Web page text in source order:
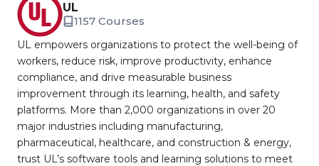
UL
1157 Courses
UL empowers organizations to protect the well-being of
workers, reduce risk, improve productivity, enhance
compliance, and drive measurable business
improvement through its learning, health, and safety
platforms. More than 2,000 organizations in over 20
major industries including manufacturing,
pharmaceutical, healthcare, and construction & energy,
trust UL’s software tools and learning solutions to meet